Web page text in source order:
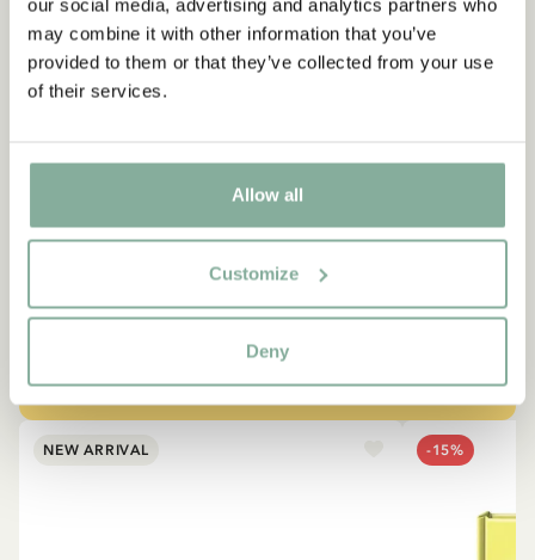
our social media, advertising and analytics partners who
may combine it with other information that you’ve
provided to them or that they’ve collected from your use
of their services.
Allow all
Customize
Deny
“If you are very strong, you
must also be very kind.”
The narrator in "Do you know Pippi Longstocking?"
NEW ARRIVAL -15%